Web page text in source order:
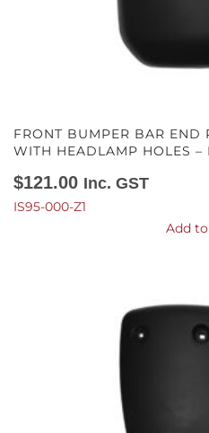
FRONT BUMPER BAR END
WITH HEADLAMP HOLES –
$121.00 Inc. GST
IS95-000-Z1
Add